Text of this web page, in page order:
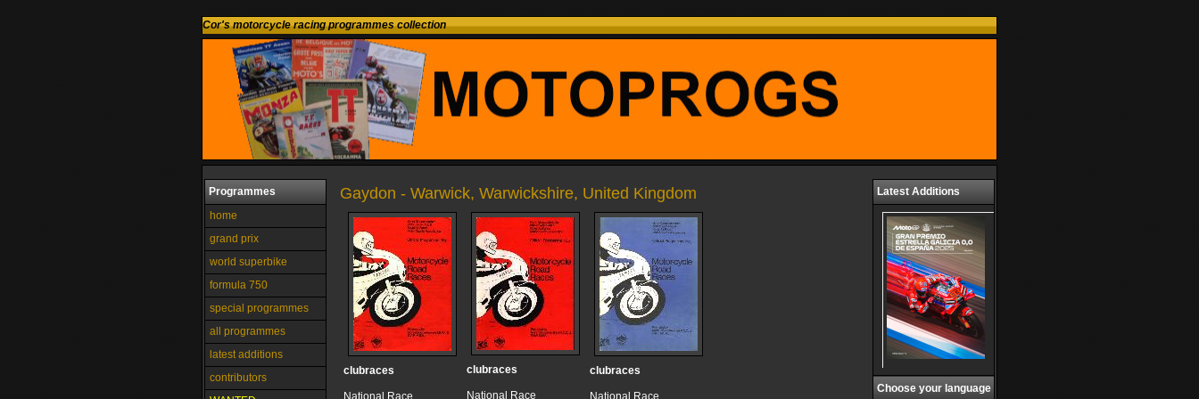
Cor's motorcycle racing programmes collection
Programmes
home
grand prix
world superbike
formula 750
special programmes
all programmes
latest additions
contributors
Gaydon - Warwick, Warwickshire, United Kingdom
clubraces clubraces
National Race
clubraces
Latest Additions
Choose your language